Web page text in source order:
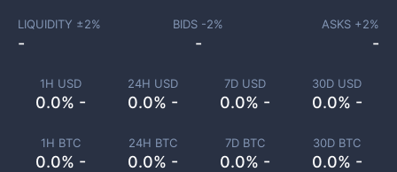
1H USD
0.0% -
24H USD
0.0% -
7D USD
0.0% -
30D USD
0.0% -
1H BTC
0.0% -
24H BTC
0.0% -
7D BTC
0.0% -
30D BTC
0.0% -
LIQUIDITY ±2%
-
BIDS -2%
-
ASKS +2%
-